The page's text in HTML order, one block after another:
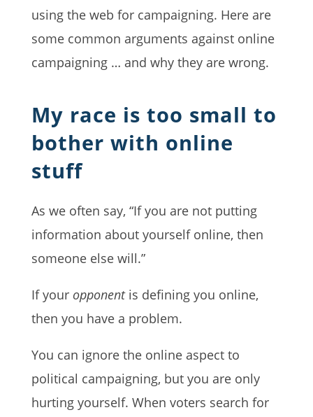
using the web for campaigning. Here are
some common arguments against online
campaigning … and why they are wrong.
My race is too small to
bother with online
stuff
As we often say, “If you are not putting
information about yourself online, then
someone else will.”
If your opponentis defining you online,
then you have a problem.
You can ignore the online aspect to
political campaigning, but you are only
hurting yourself. When voters search for